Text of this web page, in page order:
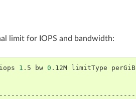
limit for IOPS and bandwidth:
iops 1 .5 bw 0 .12M limitType
perGiB